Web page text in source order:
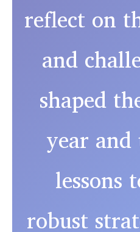
reflect on
and
shaped
year and
lessons
robust